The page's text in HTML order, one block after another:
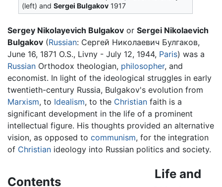
(left) andSergei Bulgakov 1917
Sergey Nikolayevich Bulgakov or Sergei Nikolaevich
Bulgakov (Russian: Сергей Николаевич Булгаков,
June 16, 1871 O.S., Livny - July 12, 1944, Paris) was a
Russian Orthodox theologian, philosopher, and
economist. In light of the ideological struggles in early
twentieth-century Russia, Bulgakov's evolution from
Marxism, to Idealism, to the Christian faith is a
significant development in the life of a prominent
intellectual figure. His thoughts provided an alternative
vision, as opposed to communism, for the integration
of Christian ideology into Russian politics and society.
Contents
Life and